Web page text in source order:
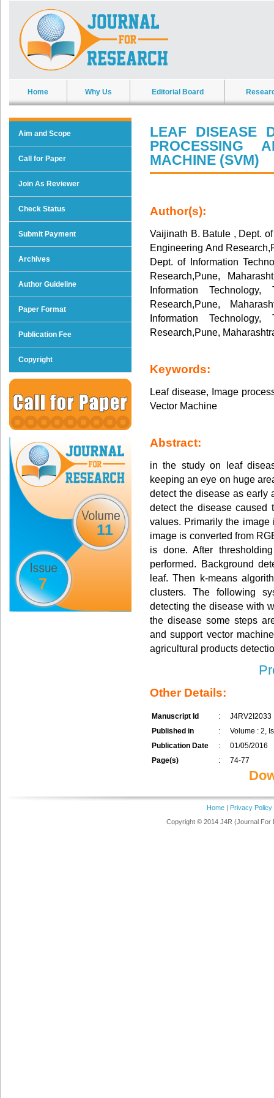
Home Why Us Editorial Board
Aim and Scope
Call for Paper
Join As Reviewer
Check Status
Submit Payment
Archives
Author Guideline
Paper Format
Publication Fee
Copyright
11
7
LEAF DISEASE
PROCESSING
MACHINE (SVM)
Author(s):
Vaijinath B. Batule , Dept.
Engineering And
Dept. of Information
Research,Pune,
Information
Research,Pune,
Information
Research,Pune,
Keywords:
Leaf disease, Image
Vector Machine
Abstract:
in the study on leaf
keeping an eye on huge
detect the disease as early
detect the disease
values. Primarily the
image is converted from
is done. After
performed. Background
leaf. Then k-means
clusters. The following
detecting the disease with
the disease some steps
and support vector
agricultural products
Other Details:
Manuscript Id :
J4RV2I2033
Published in
:
Volume : 2,
Publication Date
:
01/05/2016
Page(s)
: 74-77
Home| Privacy Policy
Copyright © 2014 J4R (Journal For